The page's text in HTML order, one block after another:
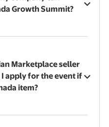
Growth Summit?
Marketplace seller
apply for the event if
item?